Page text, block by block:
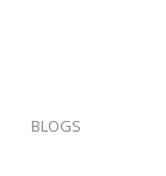
BLOGS